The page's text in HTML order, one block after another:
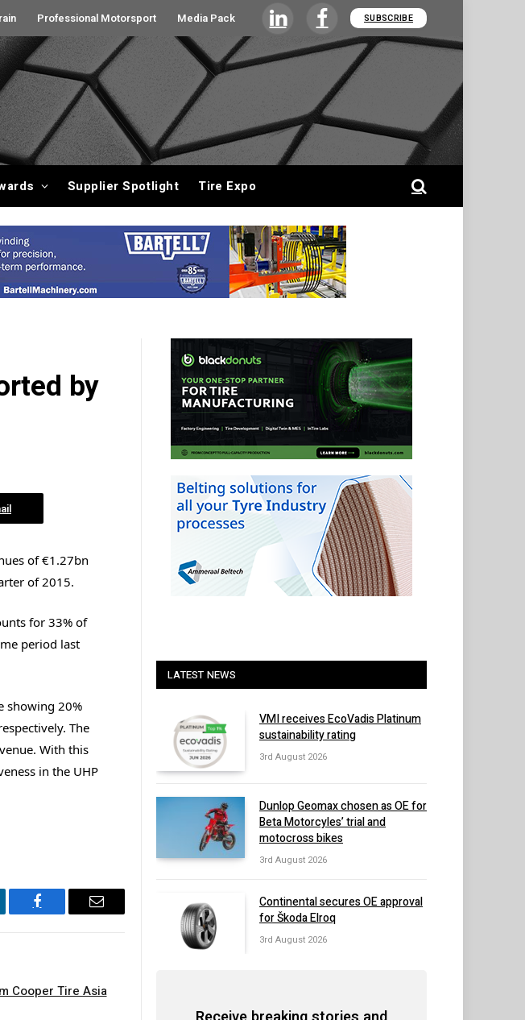
Professional Motorsport Media Pack LinkedInFacebookSUBSCRIBE
Supplier Spotlight Tire Expo
by
of €1.27bn
of 2015.
for 33% of
period last
showing 20%
The
With this
in the UHP
Facebook Email
Cooper Tire Asia
LATEST NEWS
VMI receives EcoVadis Platinum
sustainability rating
3rd August 2026
Dunlop Geomax chosen as OE for
Beta Motorcyles’ trial and
motocross bikes
3rd August 2026
Continental secures OE approval
for Škoda Elroq
3rd August 2026